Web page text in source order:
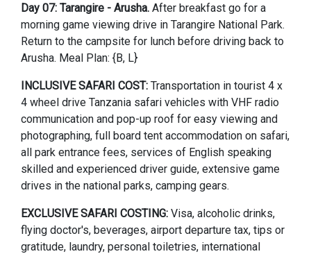
Day 07: Tarangire - Arusha. After breakfast go for a
morning game viewing drive in Tarangire National Park.
Return to the campsite for lunch before driving back to
Arusha. Meal Plan: {B, L}
INCLUSIVE SAFARI COST: Transportation in tourist 4 x
4 wheel drive Tanzania safari vehicles with VHF radio
communication and pop-up roof for easy viewing and
photographing, full board tent accommodation on safari,
all park entrance fees, services of English speaking
skilled and experienced driver guide, extensive game
drives in the national parks, camping gears.
EXCLUSIVE SAFARI COSTING: Visa, alcoholic drinks,
flying doctor's, beverages, airport departure tax, tips or
gratitude, laundry, personal toiletries, international